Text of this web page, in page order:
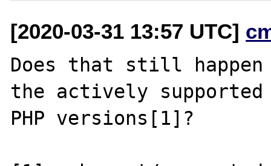
[2020-03-31 13:57 UTC]
Does that still
the actively supported
PHP versions[1]?